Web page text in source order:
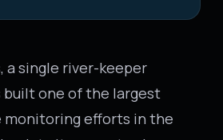
a single river-keeper
built one of the largest
monitoring efforts in the